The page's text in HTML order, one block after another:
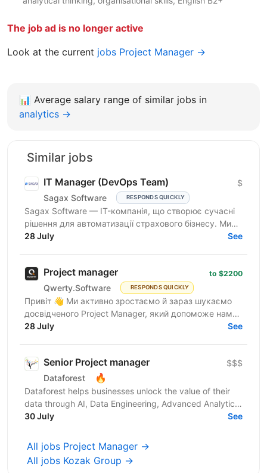
The job ad is no longer active
Look at the current jobs Project Manager →
📊 Average salary range of similar jobs in
analytics →
Similar jobs
IT Manager (DevOps Team)
Sagax Software RESPONDS QUICKLY
$
Sagax Software — IT-компанія, що створює сучасні
рішення для автоматизації страхового бізнесу. Ми
розробляємо комплексну платформу для страхових
28 July See
Project manager
Qwerty.Software RESPONDS QUICKLY
to $2200
Привіт 👋 Ми активно зростаємо й зараз шукаємо
досвідченого Project Manager, який допоможе нам
масштабувати команди та процеси. Qwerty.Software
28 July See
Senior Project manager
Dataforest 🔥
$$$
Dataforest helps businesses unlock the value of their
data through AI, Data Engineering, Advanced Analytics
and custom Web Product Development. We build...
30 July See
All jobs Project Manager →
All jobs Kozak Group →